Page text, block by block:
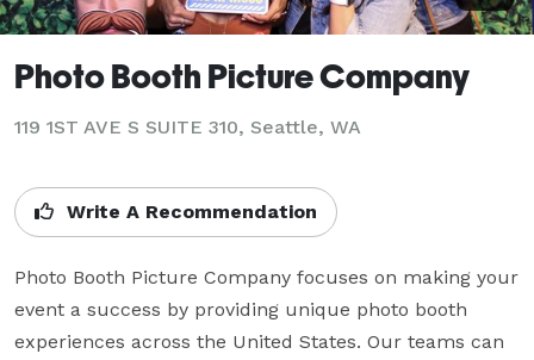
Photo Booth Picture Company
119 1ST AVE S SUITE 310, Seattle, WA
Write A Recommendation
Photo Booth Picture Company focuses on making your
event a success by providing unique photo booth
experiences across the United States. Our teams can